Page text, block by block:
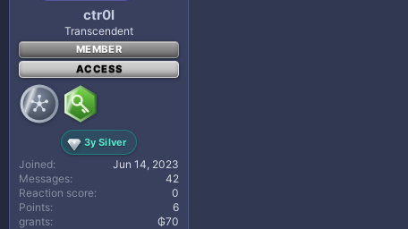
ctr0l
Transcendent
MEMBER
ACCESS
3y Silver
Joined
Jun 14, 2023
Messages
42
Reaction score
0
Points
6
grants
₲70